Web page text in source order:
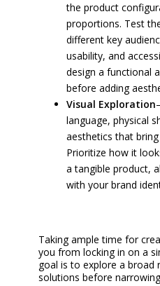
the product
proportions. Test
different key
usability, and
design a functional
before adding
Visual Exploration
language, physical
aesthetics that
Prioritize how it
a tangible product,
with your brand
Taking ample time for
you from locking in on a
goal is to explore a broad
solutions before